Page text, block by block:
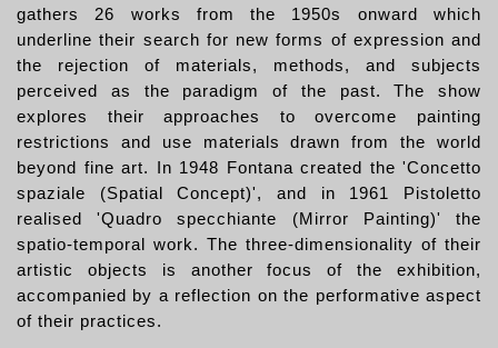
gathers 26 works from the 1950s onward which
underline their search for new forms of expression and
the rejection of materials, methods, and subjects
perceived as the paradigm of the past. The show
explores their approaches to overcome painting
restrictions and use materials drawn from the world
beyond fine art. In 1948 Fontana created the 'Concetto
spaziale (Spatial Concept)', and in 1961 Pistoletto
realised 'Quadro specchiante (Mirror Painting)' the
spatio-temporal work. The three-dimensionality of their
artistic objects is another focus of the exhibition,
accompanied by a reflection on the performative aspect
of their practices.